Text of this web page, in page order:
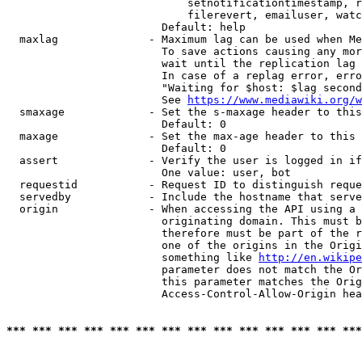
setnotificationtimestamp,
filerevert, emailuser,
                        Default: help
maxlag              - Maximum lag can be used when
To save actions causing any
wait until the replication
In case of a replag error,
"Waiting for $host: $lag
                        See
https://www.mediawiki.org/
smaxage             - Set the s-maxage header to
                        Default: 0
maxage              - Set the max-age header to
                        Default: 0
assert              - Verify the user is logged in
                        One value: user, bot
requestid           - Request ID to distinguish
servedby            - Include the hostname that
origin              - When accessing the API using
originating domain. This must
therefore must be part of the
one of the origins in the
                        something like
http://
parameter does not match the
this parameter matches the
Access-Control-Allow-Origin
*** *** *** *** *** *** *** *** *** *** *** *** ***